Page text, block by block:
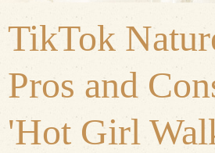
TikTok
Pros and
'Hot Girl